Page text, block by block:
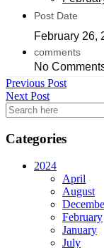
Post Date
February 26,
comments
No
Previous Post
Next Post
Categories
2024
April
August
February
January
July